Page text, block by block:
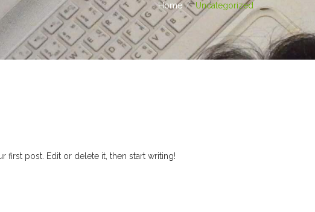
Home Uncategorized
first post. Edit or delete it, then start writing!